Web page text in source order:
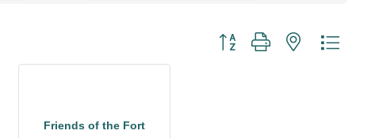
Button group with nested dropdown
Friends of the Fort